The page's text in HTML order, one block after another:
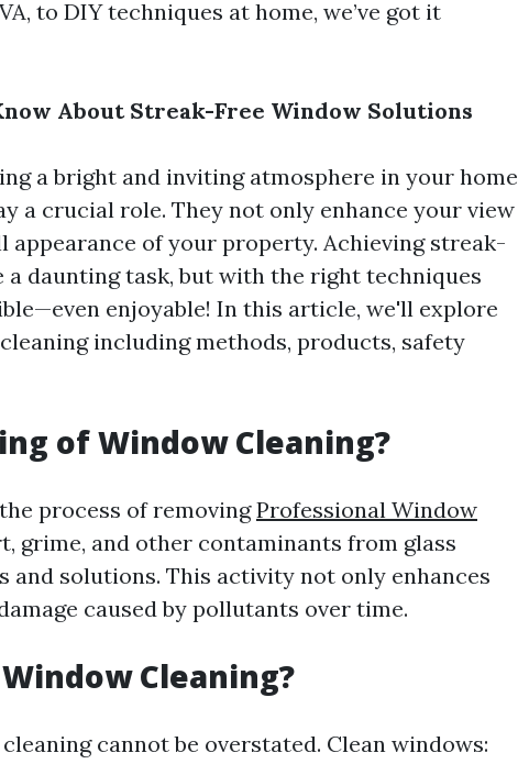
to DIY techniques at home, we’ve got it
About Streak-Free Window Solutions
a bright and inviting atmosphere in your home
a crucial role. They not only enhance your view
appearance of your property. Achieving streak-
a daunting task, but with the right techniques
enjoyable! In this article, we'll explore
including methods, products, safety
of Window Cleaning?
process of removingProfessional Window
grime, and other contaminants from glass
and solutions. This activity not only enhances
caused by pollutants over time.
Cleaning?
cannot be overstated. Clean windows: